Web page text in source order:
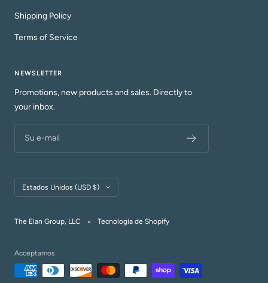
Shipping Policy
Terms of Service
NEWSLETTER
Promotions, new products and sales. Directly to
your inbox.
Su e-mail
País/región
Estados Unidos (USD $)
The Elan Group, LLC Tecnología de Shopify
Acceptamos